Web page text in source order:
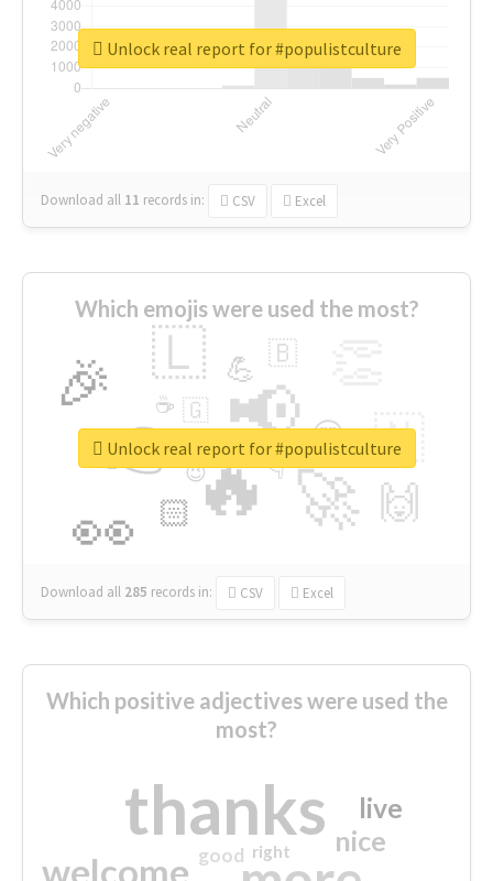
Download all 11 records in: CSV Excel
Unlock real report for #populistculture
Which emojis were used the most?
🔥
👉 📢
🚀
👀
🎉 🇱
🇳
🙌
😍
🏻
💪 🇧
👇
🇬
🔷
☕
😉
🎡
Download all 285 records in: CSV Excel
Unlock real report for #populistculture
Which positive adjectives were used the
most?
thanks
welcome
nice
live
good right